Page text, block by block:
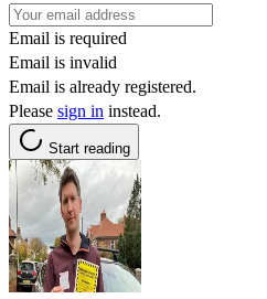
Email is required
Email is invalid
Email is already registered.
Please sign in instead.
Start reading